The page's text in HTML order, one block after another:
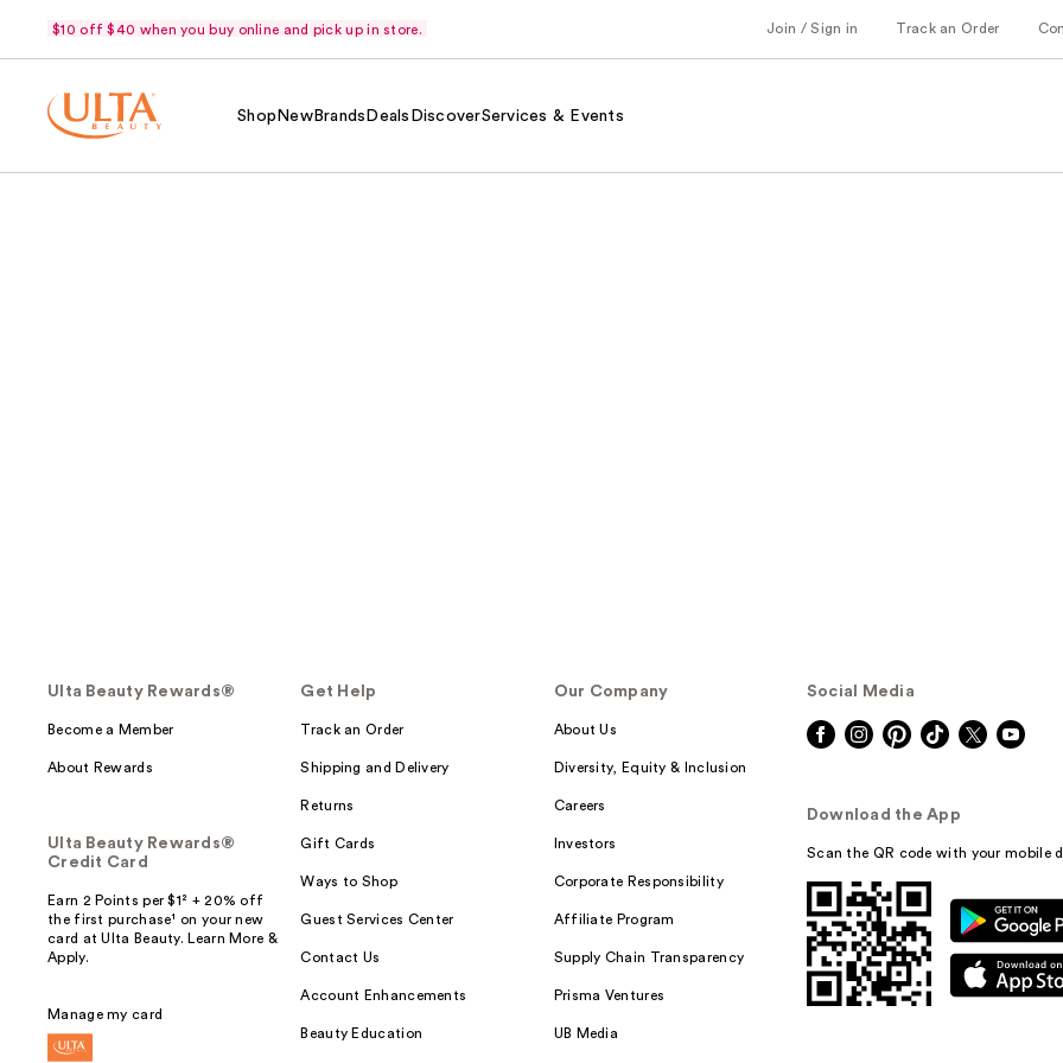
$10 off $40 when you buy online and pick up in store. Join / Sign in Track an Order
Shop NewBrands Deals DiscoverServices & Events
Ulta Beauty Rewards®
Become a Member
About Rewards
Ulta Beauty Rewards®
Credit Card
Earn 2 Points per $1² + 20% off
the first purchase¹ on your new
card at Ulta Beauty. Learn More &
Apply.
Manage my card
Get Help
Track an Order
Shipping and Delivery
Returns
Gift Cards
Ways to Shop
Guest Services Center
Contact Us
Account Enhancements
Beauty Education
Our Company
About Us
Diversity, Equity & Inclusion
Careers
Investors
Corporate Responsibility
Affiliate Program
Supply Chain Transparency
Prisma Ventures
UB Media
Social Media
Download the App
Scan the QR code with your mobile